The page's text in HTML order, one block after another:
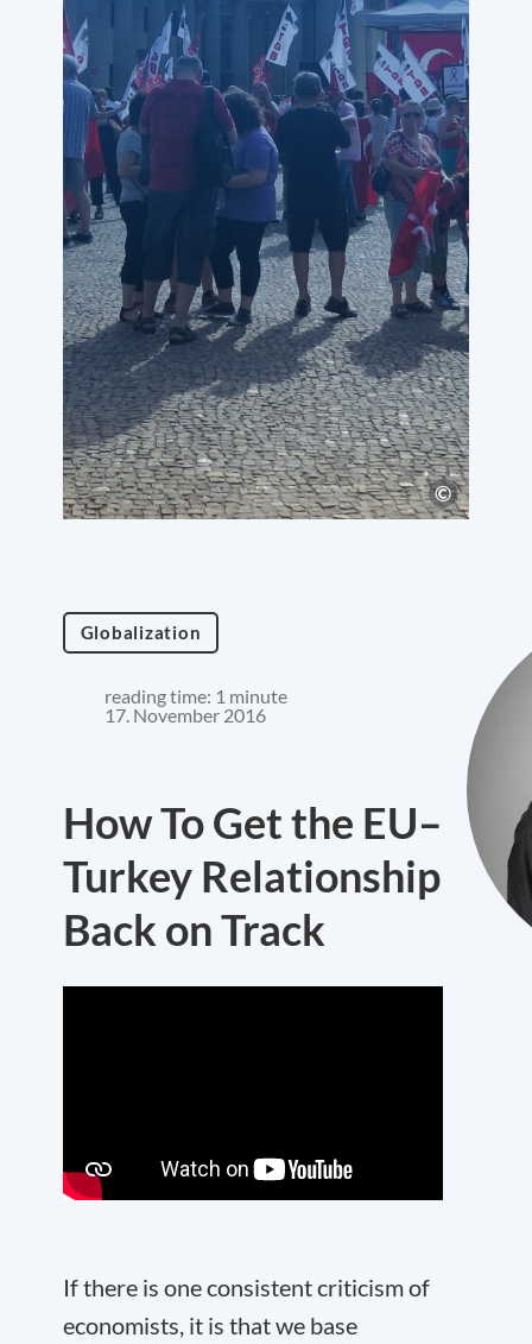
Globalization
reading time: 1 minute
17. November 2016
How To Get the EU–
Turkey Relationship
Back on Track
If there is one consistent criticism of
economists, it is that we base